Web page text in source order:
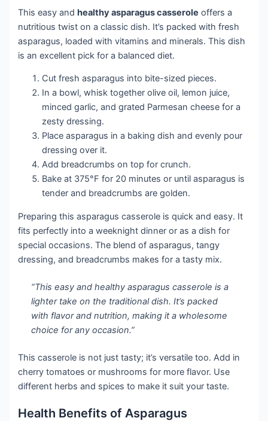
This easy andhealthy asparagus casserole offers a
nutritious twist on a classic dish. It’s packed with fresh
asparagus, loaded with vitamins and minerals. This dish
is an excellent pick for a balanced diet.
Cut fresh asparagus into bite-sized pieces.
In a bowl, whisk together olive oil, lemon juice,
minced garlic, and grated Parmesan cheese for a
zesty dressing.
Place asparagus in a baking dish and evenly pour
dressing over it.
Add breadcrumbs on top for crunch.
Bake at 375°F for 20 minutes or until asparagus is
tender and breadcrumbs are golden.
Preparing this asparagus casserole is quick and easy. It
fits perfectly into a weeknight dinner or as a dish for
special occasions. The blend of asparagus, tangy
dressing, and breadcrumbs makes for a tasty mix.
“This easy and healthy asparagus casserole is a
lighter take on the traditional dish. It’s packed
with flavor and nutrition, making it a wholesome
choice for any occasion.”
This casserole is not just tasty; it’s versatile too. Add in
cherry tomatoes or mushrooms for more flavor. Use
different herbs and spices to make it suit your taste.
Health Benefits of Asparagus